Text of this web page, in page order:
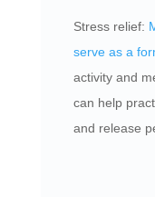
Stress relief:
serve as a
activity and
can help
and release